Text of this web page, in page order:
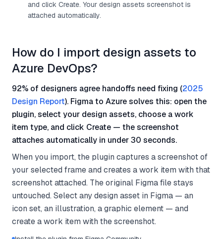
and click Create. Your design assets screenshot is
attached automatically.
How do I import design assets to
Azure DevOps?
92% of designers agree handoffs need fixing (2025
Design Report). Figma to Azure solves this: open the
plugin, select your design assets, choose a work
item type, and click Create — the screenshot
attaches automatically in under 30 seconds.
When you import, the plugin captures a screenshot of
your selected frame and creates a work item with that
screenshot attached. The original Figma file stays
untouched. Select any design asset in Figma — an
icon set, an illustration, a graphic element — and
create a work item with the screenshot.